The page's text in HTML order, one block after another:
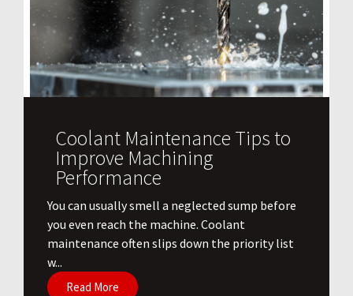
Coolant Maintenance Tips to
Improve Machining
Performance
You can usually smell a neglected sump before
you even reach the machine. Coolant
maintenance often slips down the priority list
w...
Read More